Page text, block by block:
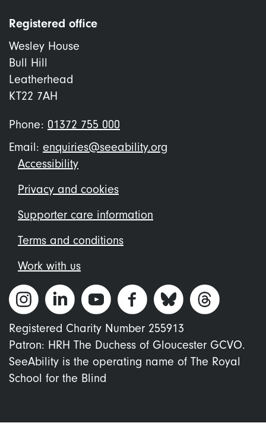
Registered office
Wesley House
Bull Hill
Leatherhead
KT22 7AH
Phone: 01372 755 000
Email: enquiries@seeability.org
Footer
menu
Accessibility
Privacy and cookies
Supporter care information
Terms and conditions
Work with us
Registered Charity Number 255913
Patron: HRH The Duchess of Gloucester GCVO.
SeeAbility is the operating name of The Royal
School for the Blind